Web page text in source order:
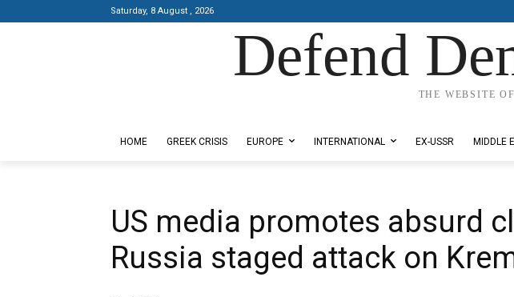
Saturday, 8 August , 2026
Defend
THE WEBSITE
HOME GREEK CRISIS EUROPE INTERNATIONAL EX-USSR MIDDLE
US media promotes absurd
Russia staged attack on